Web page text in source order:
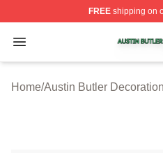
FREEshipping on
Open menu
Austin Butler Shop ⚡️
Home/Austin Butler Decoration